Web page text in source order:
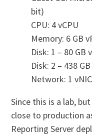
bit)
CPU: 4 vCPU
Memory: 6 GB
Disk: 1 – 80 GB
Disk: 2 – 438
Network: 1
Since this is a lab,
close to production
Reporting Server